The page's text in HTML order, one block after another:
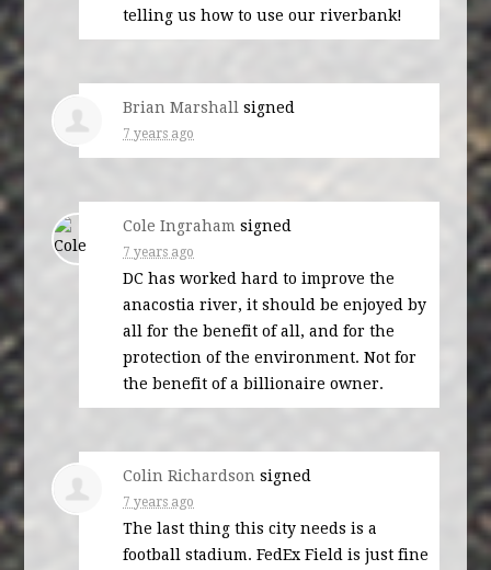
telling us how to use our riverbank!
Brian Marshall signed
7 years ago
Cole Ingraham signed
7 years ago
DC has worked hard to improve the
anacostia river, it should be enjoyed by
all for the benefit of all, and for the
protection of the environment. Not for
the benefit of a billionaire owner.
Colin Richardson signed
7 years ago
The last thing this city needs is a
football stadium. FedEx Field is just fine